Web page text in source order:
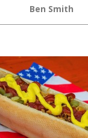
Ben Smith